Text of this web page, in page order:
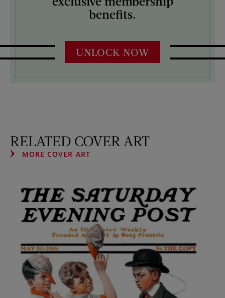
benefits.
UNLOCK NOW
RELATED COVER ART
MORE COVER ART